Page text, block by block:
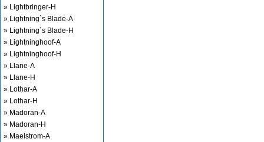
» Lightbringer-H
» Lightning`s Blade-A
» Lightning`s Blade-H
» Lightninghoof-A
» Lightninghoof-H
» Llane-A
» Llane-H
» Lothar-A
» Lothar-H
» Madoran-A
» Madoran-H
» Maelstrom-A